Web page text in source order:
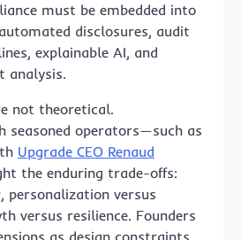
must be embedded into
disclosures, audit
explainable AI, and
analysis.
not theoretical.
seasoned operators—such as
Upgrade CEO Renaud
the enduring trade-offs:
personalization versus
versus resilience. Founders